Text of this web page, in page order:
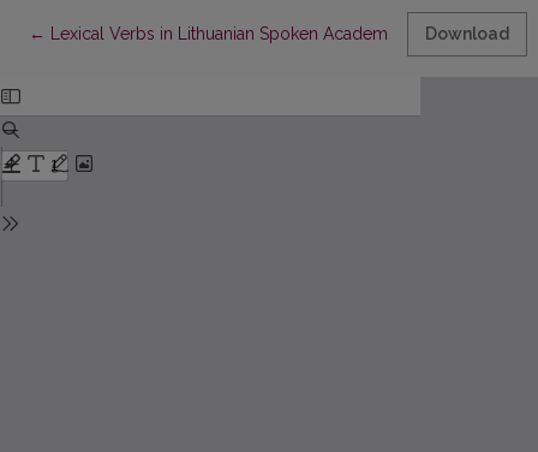
← Return to Article Details
Lexical Verbs in Lithuanian Spoken Academic Discourse:
Download